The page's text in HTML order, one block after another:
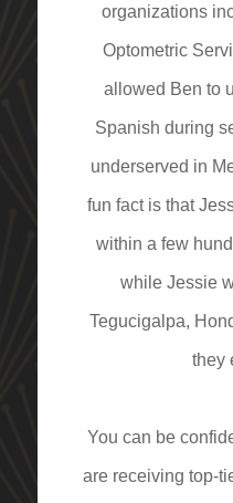
organizations
Optometric
allowed Ben to
Spanish during
underserved in
fun fact is that
within a few
while Jessie
Tegucigalpa,
they
You can be
are receiving top-